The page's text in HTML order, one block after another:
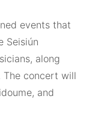
events that
Seisiún
along
The concert will
and